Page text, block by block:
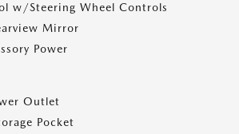
w/Steering Wheel Controls
Mirror
Power
Outlet
Pocket